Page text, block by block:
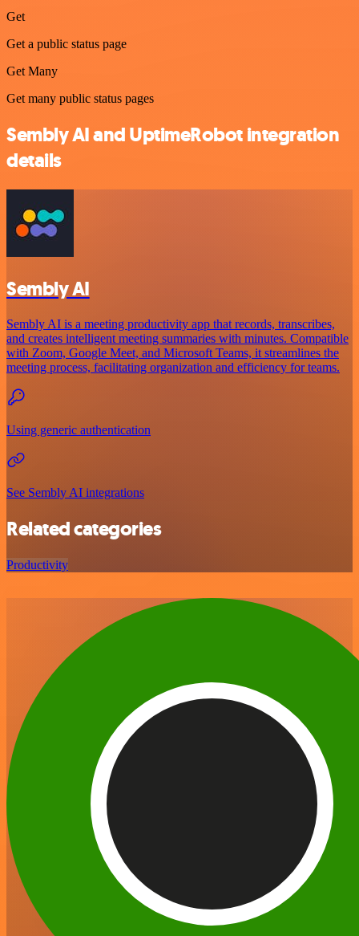
Get
Get a public status page
Get Many
Get many public status pages
Sembly AI and UptimeRobot integration
details
Sembly AI
Sembly AI is a meeting productivity app that records, transcribes,
and creates intelligent meeting summaries with minutes. Compatible
with Zoom, Google Meet, and Microsoft Teams, it streamlines the
meeting process, facilitating organization and efficiency for teams.
Using generic authentication
See Sembly AI integrations
Related categories
Productivity